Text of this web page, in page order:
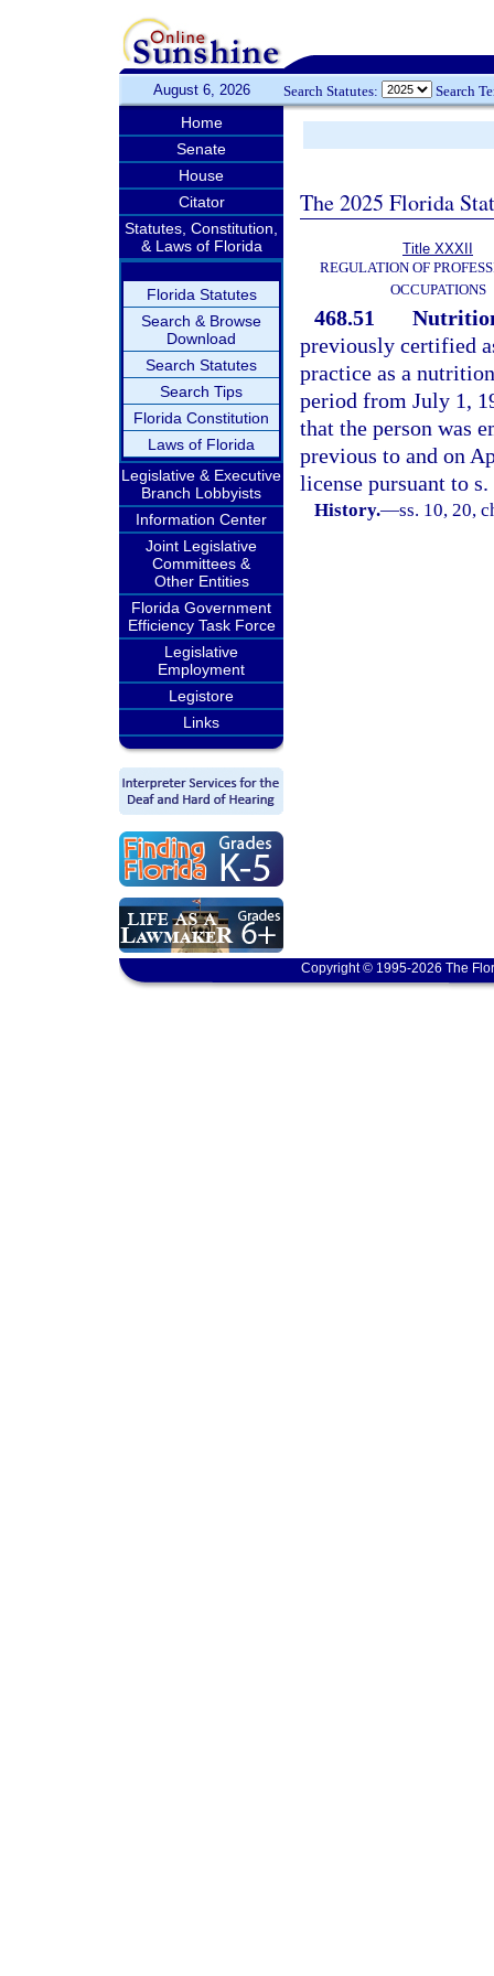
August 6, 2026 Search Statutes: Search
Home
Senate
House
Citator
Statutes, Constitution,
& Laws of Florida
Florida Statutes
Search & Browse
Download
Search Statutes
Search Tips
Florida Constitution
Laws of Florida
Legislative & Executive
Branch Lobbyists
Information Center
Joint Legislative
Committees &
Other Entities
Florida Government
Efficiency Task Force
Legislative
Employment
Legistore
Links
The 2025 Florida
Title XXXII
REGULATION OF
OCCUPATIONS
468.51
previously certified
practice as a
period from July 1,
that the person was
previous to and on
license pursuant to s.
History.—ss. 10, 20,
Copyright © 1995-2026 The